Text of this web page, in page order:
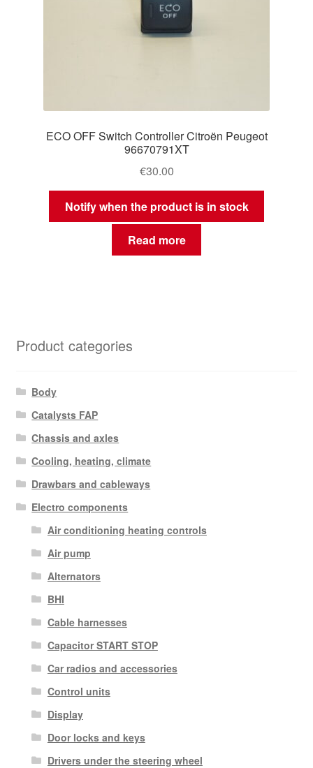
ECO OFF Switch Controller Citroën Peugeot
96670791XT
€30.00
Notify when the product is in stock
Read more
Product categories
Body
Catalysts FAP
Chassis and axles
Cooling, heating, climate
Drawbars and cableways
Electro components
Air conditioning heating controls
Air pump
Alternators
BHI
Cable harnesses
Capacitor START STOP
Car radios and accessories
Control units
Display
Door locks and keys
Drivers under the steering wheel